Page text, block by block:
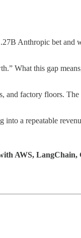
Anthropic bet and
What this gap
factory floors. The
a repeatable
AWS, LangChain,